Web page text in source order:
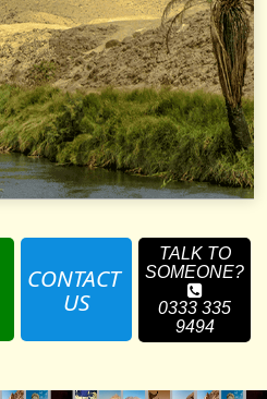
CONTACT
US
TALK TO
SOMEONE?
0333 335
9494